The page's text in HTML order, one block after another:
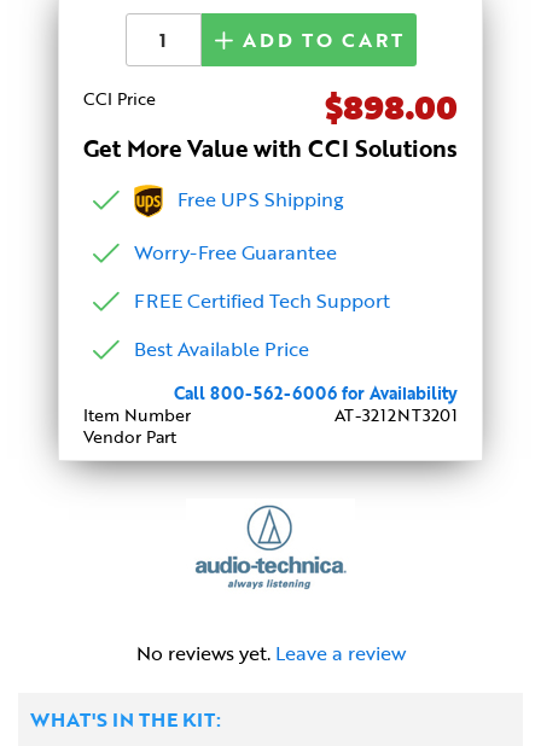
No reviews yet. Leave a review
WHAT'S IN THE KIT:
Get More Value with CCI Solutions
Free UPS Shipping
Worry-Free Guarantee
FREE Certified Tech Support
Best Available Price
CCI Price $898.00
ADD TO CART
Call 800-562-6006 for Availability
Item Number
AT-3212NT3201
Vendor Part